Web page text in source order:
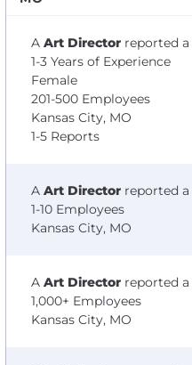
A Art Director reported
1-3 Years of Experience
Female
201-500 Employees
Kansas City, MO
1-5 Reports
A Art Director reported
1-10 Employees
Kansas City, MO
A Art Director reported
1,000+ Employees
Kansas City, MO